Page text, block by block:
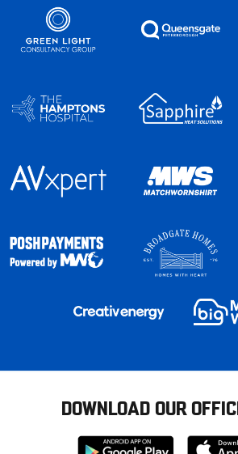
DOWNLOAD OUR
Download